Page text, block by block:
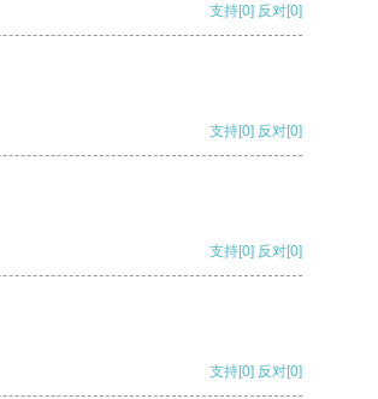
支持[0] 反对[0]
支持[0] 反对[0]
支持[0] 反对[0]
支持[0] 反对[0]